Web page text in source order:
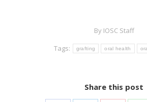
By IOSC Staff
Tags:
grafting oral health
Share this post